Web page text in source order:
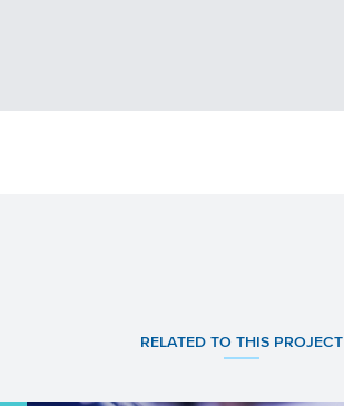
RELATED TO THIS PROJECT